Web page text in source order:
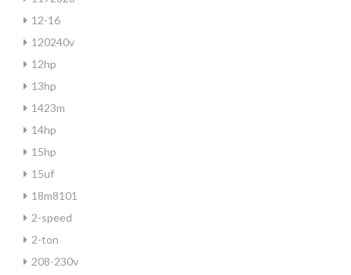
12-16
120240v
12hp
13hp
1423m
14hp
15hp
15uf
18m8101
2-speed
2-ton
208-230v